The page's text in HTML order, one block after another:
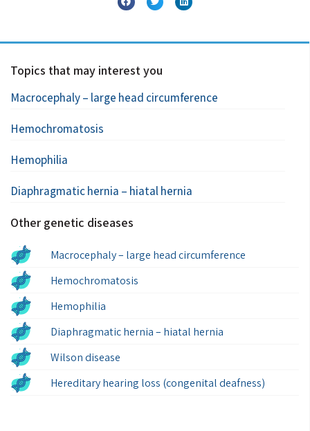
Topics that may interest you
Macrocephaly – large head circumference
Hemochromatosis
Hemophilia
Diaphragmatic hernia – hiatal hernia
Other genetic diseases
Macrocephaly – large head circumference
Hemochromatosis
Hemophilia
Diaphragmatic hernia – hiatal hernia
Wilson disease
Hereditary hearing loss (congenital deafness)